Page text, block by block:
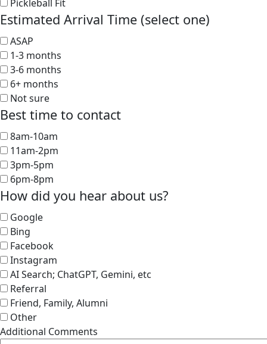
Pickleball Fit
Estimated Arrival Time (select one)
ASAP
1-3 months
3-6 months
6+ months
Not sure
Best time to contact
8am-10am
11am-2pm
3pm-5pm
6pm-8pm
How did you hear about us?
Google
Bing
Facebook
Instagram
AI Search; ChatGPT, Gemini, etc
Referral
Friend, Family, Alumni
Other
Additional Comments